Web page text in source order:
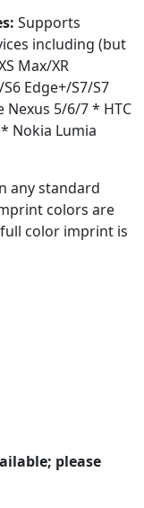
Supports
including (but
Max/XR
Edge+/S7/S7
Nexus 5/6/7 * HTC
Nokia Lumia
any standard
colors are
color imprint is
please